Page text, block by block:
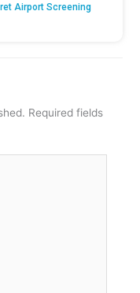
Airport Screening
Required fields